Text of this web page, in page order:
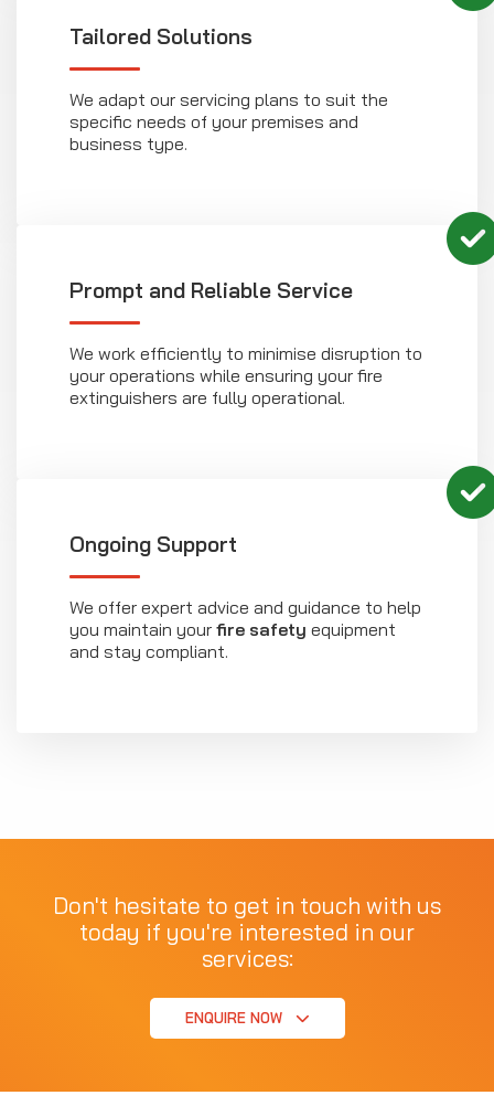
Tailored Solutions
We adapt our servicing plans to suit the
specific needs of your premises and
business type.
Prompt and Reliable Service
We work efficiently to minimise disruption to
your operations while ensuring your fire
extinguishers are fully operational.
Ongoing Support
We offer expert advice and guidance to help
you maintain your fire safety equipment
and stay compliant.
Don't hesitate to get in touch with us
today if you're interested in our
services:
ENQUIRE NOW